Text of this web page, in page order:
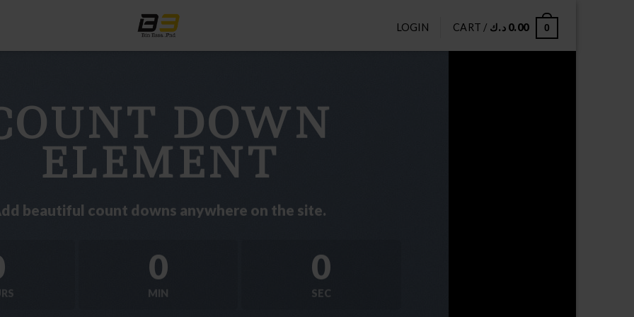
LOGIN CART / 0.00 د.ك 0
DOWN
ELEMENT
beautiful count downs anywhere on the site.
0
MIN
0
SEC